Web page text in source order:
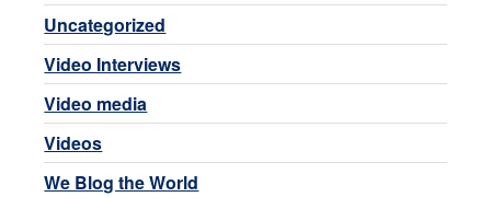
Uncategorized
Video Interviews
Video media
Videos
We Blog the World